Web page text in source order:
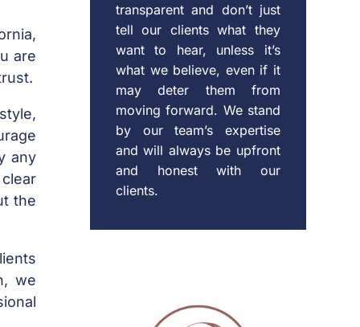
are
any
the
we
transparent and don’t just
tell our clients what they
want to hear, unless it’s
what we believe, even if it
may deter them from
moving forward. We stand
by our team’s expertise
and will always be upfront
and honest with our
clients.